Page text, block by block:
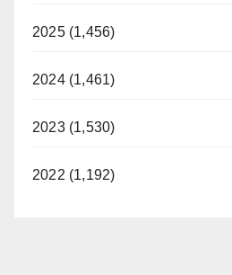
2025 (1,456)
2024 (1,461)
2023 (1,530)
2022 (1,192)